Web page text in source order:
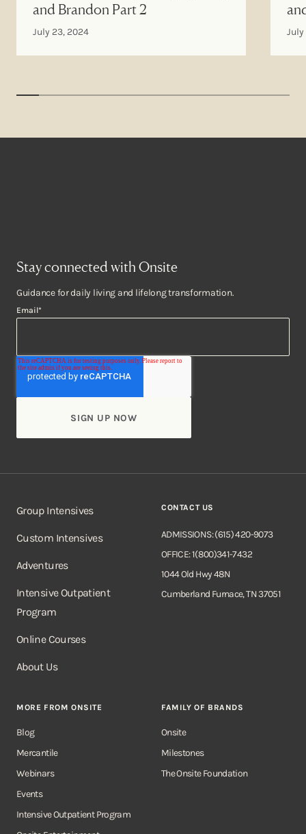
and Brandon Part 2
July 23, 2024 July
Stay connected with Onsite
Guidance for daily living and lifelong transformation.
Email*
Group Intensives
Custom Intensives
Adventures
Intensive Outpatient
Program
Online Courses
About Us
CONTACT US
ADMISSIONS: (615) 420-9073
OFFICE: 1(800)341-7432
1044 Old Hwy 48N
Cumberland Furnace, TN 37051
MORE FROM ONSITE
Blog
Mercantile
Webinars
Events
Intensive Outpatient Program
FAMILY OF BRANDS
Onsite
Milestones
The Onsite Foundation